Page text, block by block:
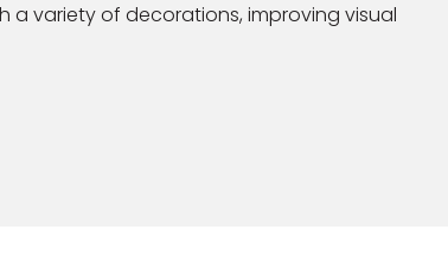
a variety of decorations, improving visual